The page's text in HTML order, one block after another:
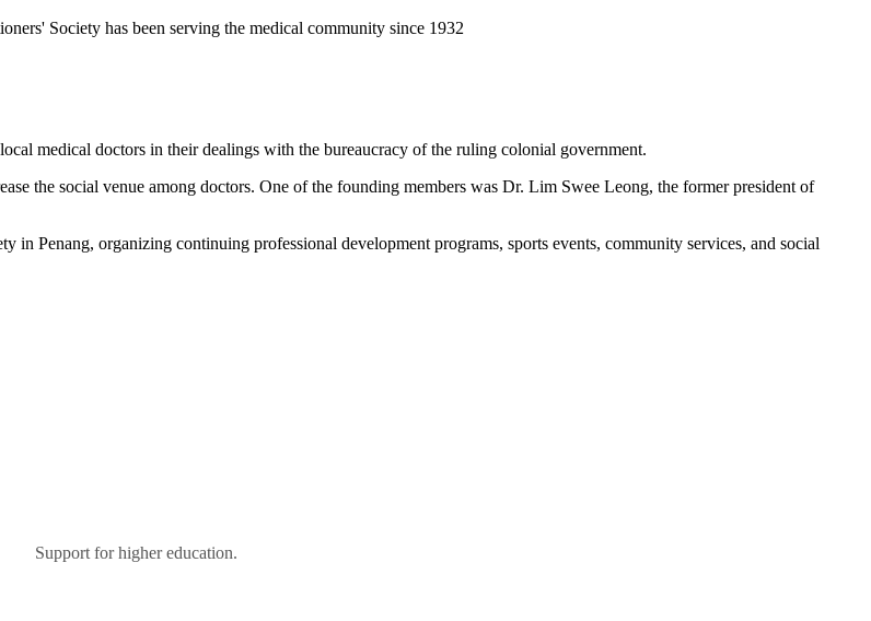
Society has been serving the medical community since 1932
medical doctors in their dealings with the bureaucracy of the ruling colonial government.
the social venue among doctors. One of the founding members was Dr. Lim Swee Leong, the former president of
in Penang, organizing continuing professional development programs, sports events, community services, and social
Support for higher education.